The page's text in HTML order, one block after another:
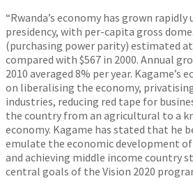
“Rwanda’s economy has grown rapidly
presidency, with per-capita gross
(purchasing power parity) estimated at
compared with $567 in 2000. Annual
2010 averaged 8% per year. Kagame’s
on liberalising the economy,
industries, reducing red tape for
the country from an agricultural to a
economy. Kagame has stated that he
emulate the economic development of
and achieving middle income country
central goals of the Vision 2020